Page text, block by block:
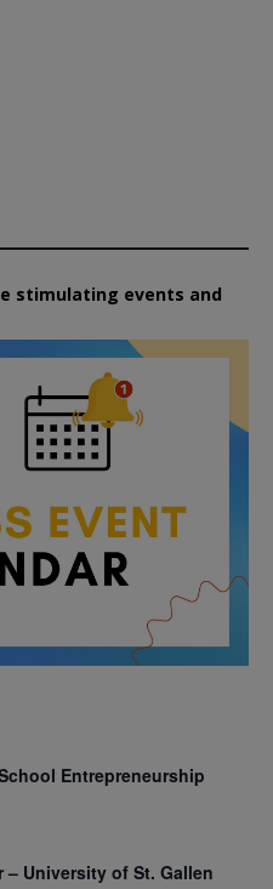
stimulating events and
Entrepreneurship
– University of St. Gallen